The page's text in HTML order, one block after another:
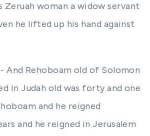
Zeruah woman a widow servant
he lifted up his hand against
- And Rehoboam old of Solomon
in Judah old was forty and one
and he reigned
and he reigned in Jerusalem